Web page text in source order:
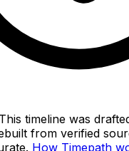
This timeline was
from verified
How Timepath